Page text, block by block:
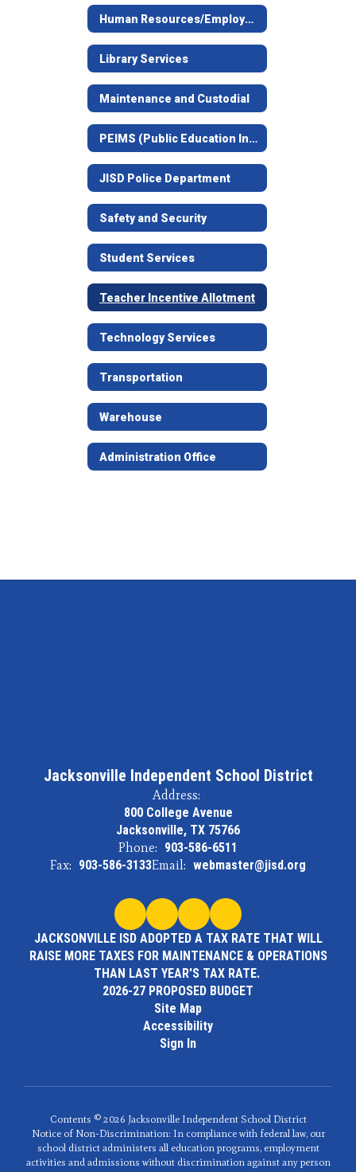
Human Resources/Employment
Library Services
Maintenance and Custodial
PEIMS (Public Education Information Management System - Attendance)
JISD Police Department
Safety and Security
Student Services
Teacher Incentive Allotment
Technology Services
Transportation
Warehouse
Administration Office
Jacksonville Independent School District
Address:
800 College Avenue
Jacksonville, TX 75766
Phone: 903-586-6511
Fax: 903-586-3133Email: webmaster@jisd.org
JACKSONVILLE ISD ADOPTED A TAX RATE THAT WILL
RAISE MORE TAXES FOR MAINTENANCE & OPERATIONS
THAN LAST YEAR'S TAX RATE.
2026-27 PROPOSED BUDGET
Site Map
Accessibility
Sign In
Contents © 2026 Jacksonville Independent School District
Notice of Non-Discrimination: In compliance with federal law, our
school district administers all education programs, employment
activities and admissions without discrimination against any person